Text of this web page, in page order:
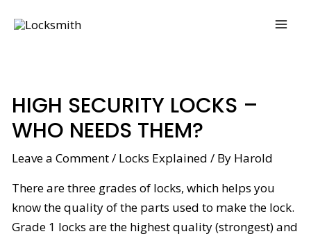
HIGH SECURITY LOCKS –
WHO NEEDS THEM?
Leave a Comment/ Locks Explained / By Harold
There are three grades of locks, which helps you
know the quality of the parts used to make the lock.
Grade 1 locks are the highest quality (strongest) and
navigation